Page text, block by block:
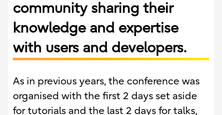
community sharing their
knowledge and expertise
with users and developers.
As in previous years, the conference was
organised with the first 2 days set aside
for tutorials and the last 2 days for talks,